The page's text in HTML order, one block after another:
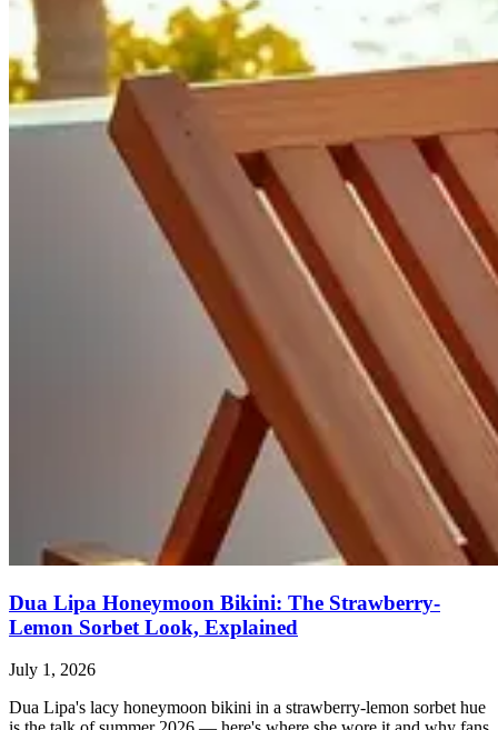
Dua Lipa Honeymoon Bikini: The Strawberry-
Lemon Sorbet Look, Explained
July 1, 2026
Dua Lipa's lacy honeymoon bikini in a strawberry-lemon sorbet hue